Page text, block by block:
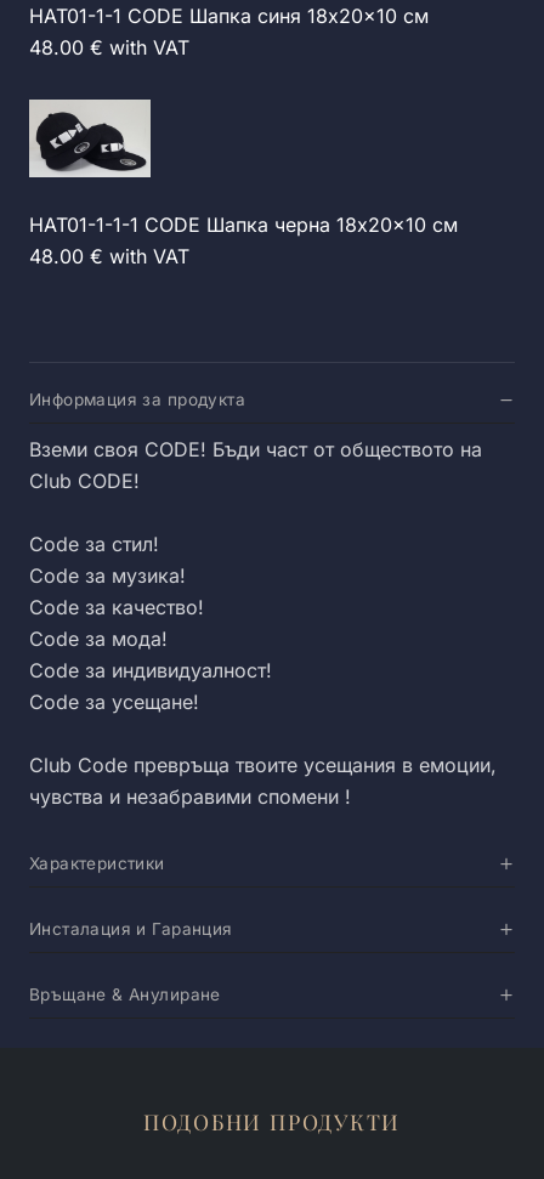
HAT01-1-1 CODE Шапка синя 18x20x10 см
48.00 € with VAT
HAT01-1-1-1 CODE Шапка черна 18x20x10 см
48.00 € with VAT
Информация за продукта
Вземи своя CODE! Бъди част от обществото на
Club CODE!
Code за стил!
Code за музика!
Code за качество!
Code за мода!
Code за индивидуалност!
Code за усещане!
Club Code превръща твоите усещания в емоции,
чувства и незабравими спомени !
Характеристики
Инсталация и Гаранция
Връщане & Анулиране
ПОДОБНИ ПРОДУКТИ